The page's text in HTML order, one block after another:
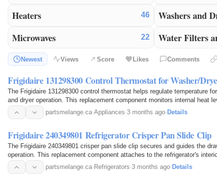
Heaters 46
Microwaves 22
Washers and
Water Filters
Newest Views Score Likes Comments
Frigidaire 131298300 Control Thermostat for Washer/
The Frigidaire 131298300 control thermostat helps regulate temperature
and dryer operation. This replacement component monitors internal heat
appliance's heating cycle as needed. It senses…
partsmelange.ca·Appliances·3 months ago· Details
Frigidaire 240349801 Refrigerator Crisper Pan Slide Clip
The Frigidaire 240349801 crisper pan slide clip secures and guides the
operation. This replacement component attaches to the refrigerator's
in place and preventing shifting during use.
partsmelange.ca· Refrigerators·3 months ago· Details